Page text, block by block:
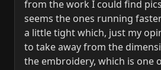
from the work I could find
seems the ones running
a little tight which, just my
to take away from the
the embroidery, which is one